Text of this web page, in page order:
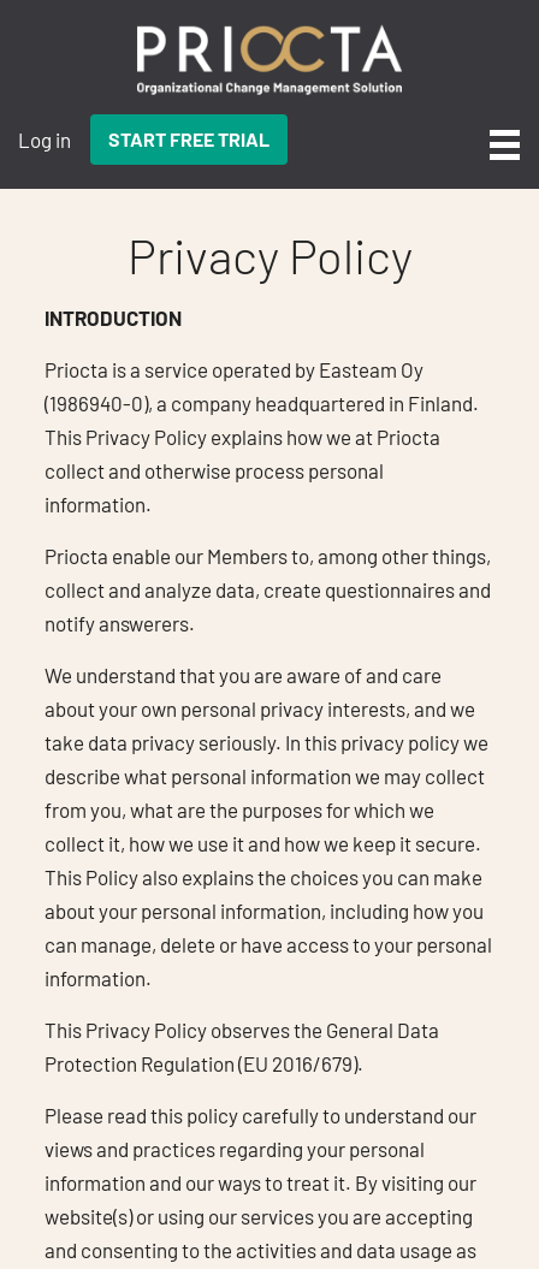
Log in START FREE TRIAL
Privacy Policy
INTRODUCTION
Priocta is a service operated by Easteam Oy
(1986940-0), a company headquartered in Finland.
This Privacy Policy explains how we at Priocta
collect and otherwise process personal
information.
Priocta enable our Members to, among other things,
collect and analyze data, create questionnaires and
notify answerers.
We understand that you are aware of and care
about your own personal privacy interests, and we
take data privacy seriously. In this privacy policy we
describe what personal information we may collect
from you, what are the purposes for which we
collect it, how we use it and how we keep it secure.
This Policy also explains the choices you can make
about your personal information, including how you
can manage, delete or have access to your personal
information.
This Privacy Policy observes the General Data
Protection Regulation (EU 2016/679).
Please read this policy carefully to understand our
views and practices regarding your personal
information and our ways to treat it. By visiting our
website(s) or using our services you are accepting
and consenting to the activities and data usage as